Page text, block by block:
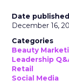
Date published
December 16,
Categories
Beauty
Leadership
Retail
Social Media